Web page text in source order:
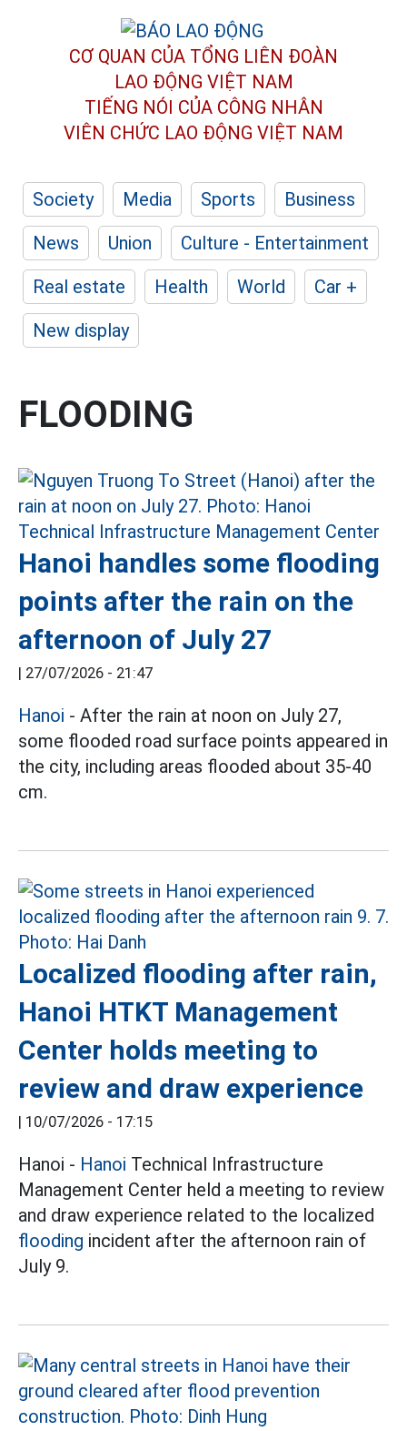
CƠ QUAN CỦA TỔNG LIÊN ĐOÀN
LAO ĐỘNG VIỆT NAM
TIẾNG NÓI CỦA CÔNG NHÂN
VIÊN CHỨC LAO ĐỘNG VIỆT NAM
Society Media Sports
Business
News
Union
Culture - Entertainment
Real estate
Health World
Car +
New display
FLOODING
Hanoi handles some flooding
points after the rain on the
afternoon of July 27
| 27/07/2026 - 21:47
Hanoi - After the rain at noon on July 27,
some flooded road surface points appeared in
the city, including areas flooded about 35-40
cm.
Localized flooding after rain,
Hanoi HTKT Management
Center holds meeting to
review and draw experience
| 10/07/2026 - 17:15
Hanoi - Hanoi Technical Infrastructure
Management Center held a meeting to review
and draw experience related to the localized
flooding incident after the afternoon rain of
July 9.